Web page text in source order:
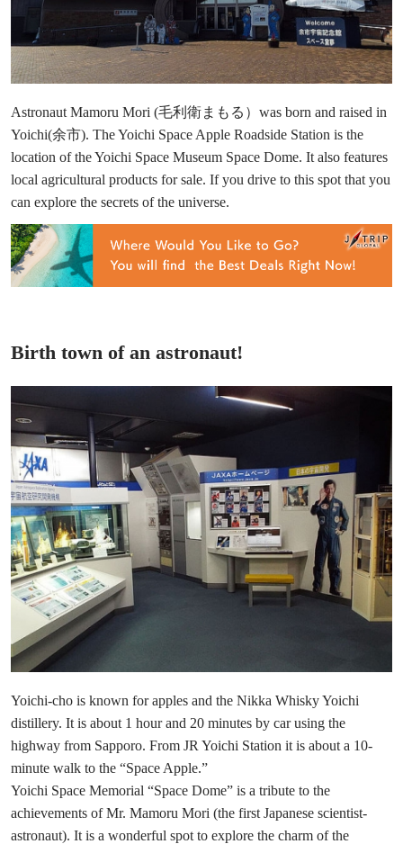
Astronaut Mamoru Mori (毛利衛まもる）was born and raised in
Yoichi(余市). The Yoichi Space Apple Roadside Station is the
location of the Yoichi Space Museum Space Dome. It also features
local agricultural products for sale. If you drive to this spot that you
can explore the secrets of the universe.
Birth town of an astronaut!
Yoichi-cho is known for apples and the Nikka Whisky Yoichi
distillery. It is about 1 hour and 20 minutes by car using the
highway from Sapporo. From JR Yoichi Station it is about a 10-
minute walk to the “Space Apple.”
Yoichi Space Memorial “Space Dome” is a tribute to the
achievements of Mr. Mamoru Mori (the first Japanese scientist-
astronaut). It is a wonderful spot to explore the charm of the